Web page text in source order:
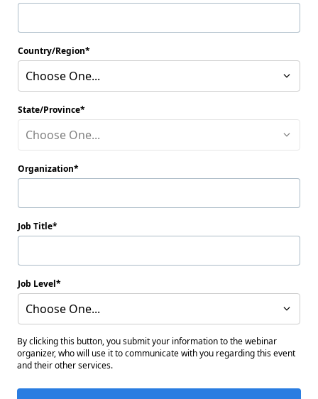
Country/Region
Choose One...
State/Province
Choose One...
Organization
Job Title
Job Level
Choose One...
By clicking this button, you submit your information to the webinar
organizer, who will use it to communicate with you regarding this event
and their other services.